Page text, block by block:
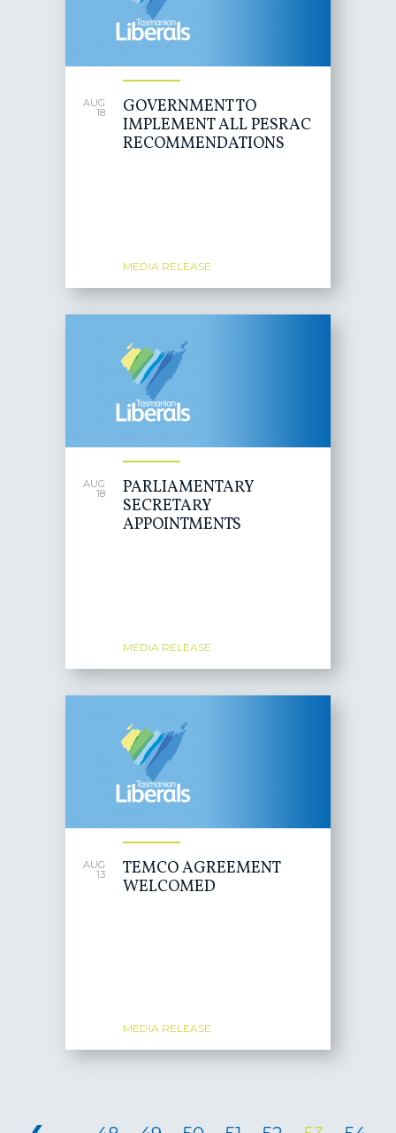
AUG
18
GOVERNMENT TO
IMPLEMENT ALL PESRAC
RECOMMENDATIONS
MEDIA RELEASE
AUG
18
PARLIAMENTARY
SECRETARY
APPOINTMENTS
MEDIA RELEASE
AUG
13
TEMCO AGREEMENT
WELCOMED
MEDIA RELEASE